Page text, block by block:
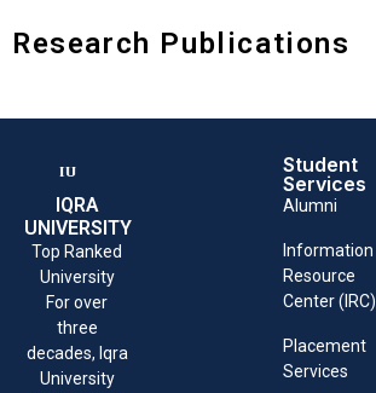
Research Publications
IQRA
UNIVERSITY
Top Ranked
University
For over
three
decades, Iqra
University
Student
Services
Alumni
Information
Resource
Center (IRC)
Placement
Services